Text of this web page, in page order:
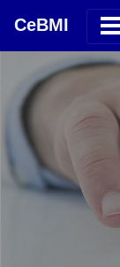
CeBMI